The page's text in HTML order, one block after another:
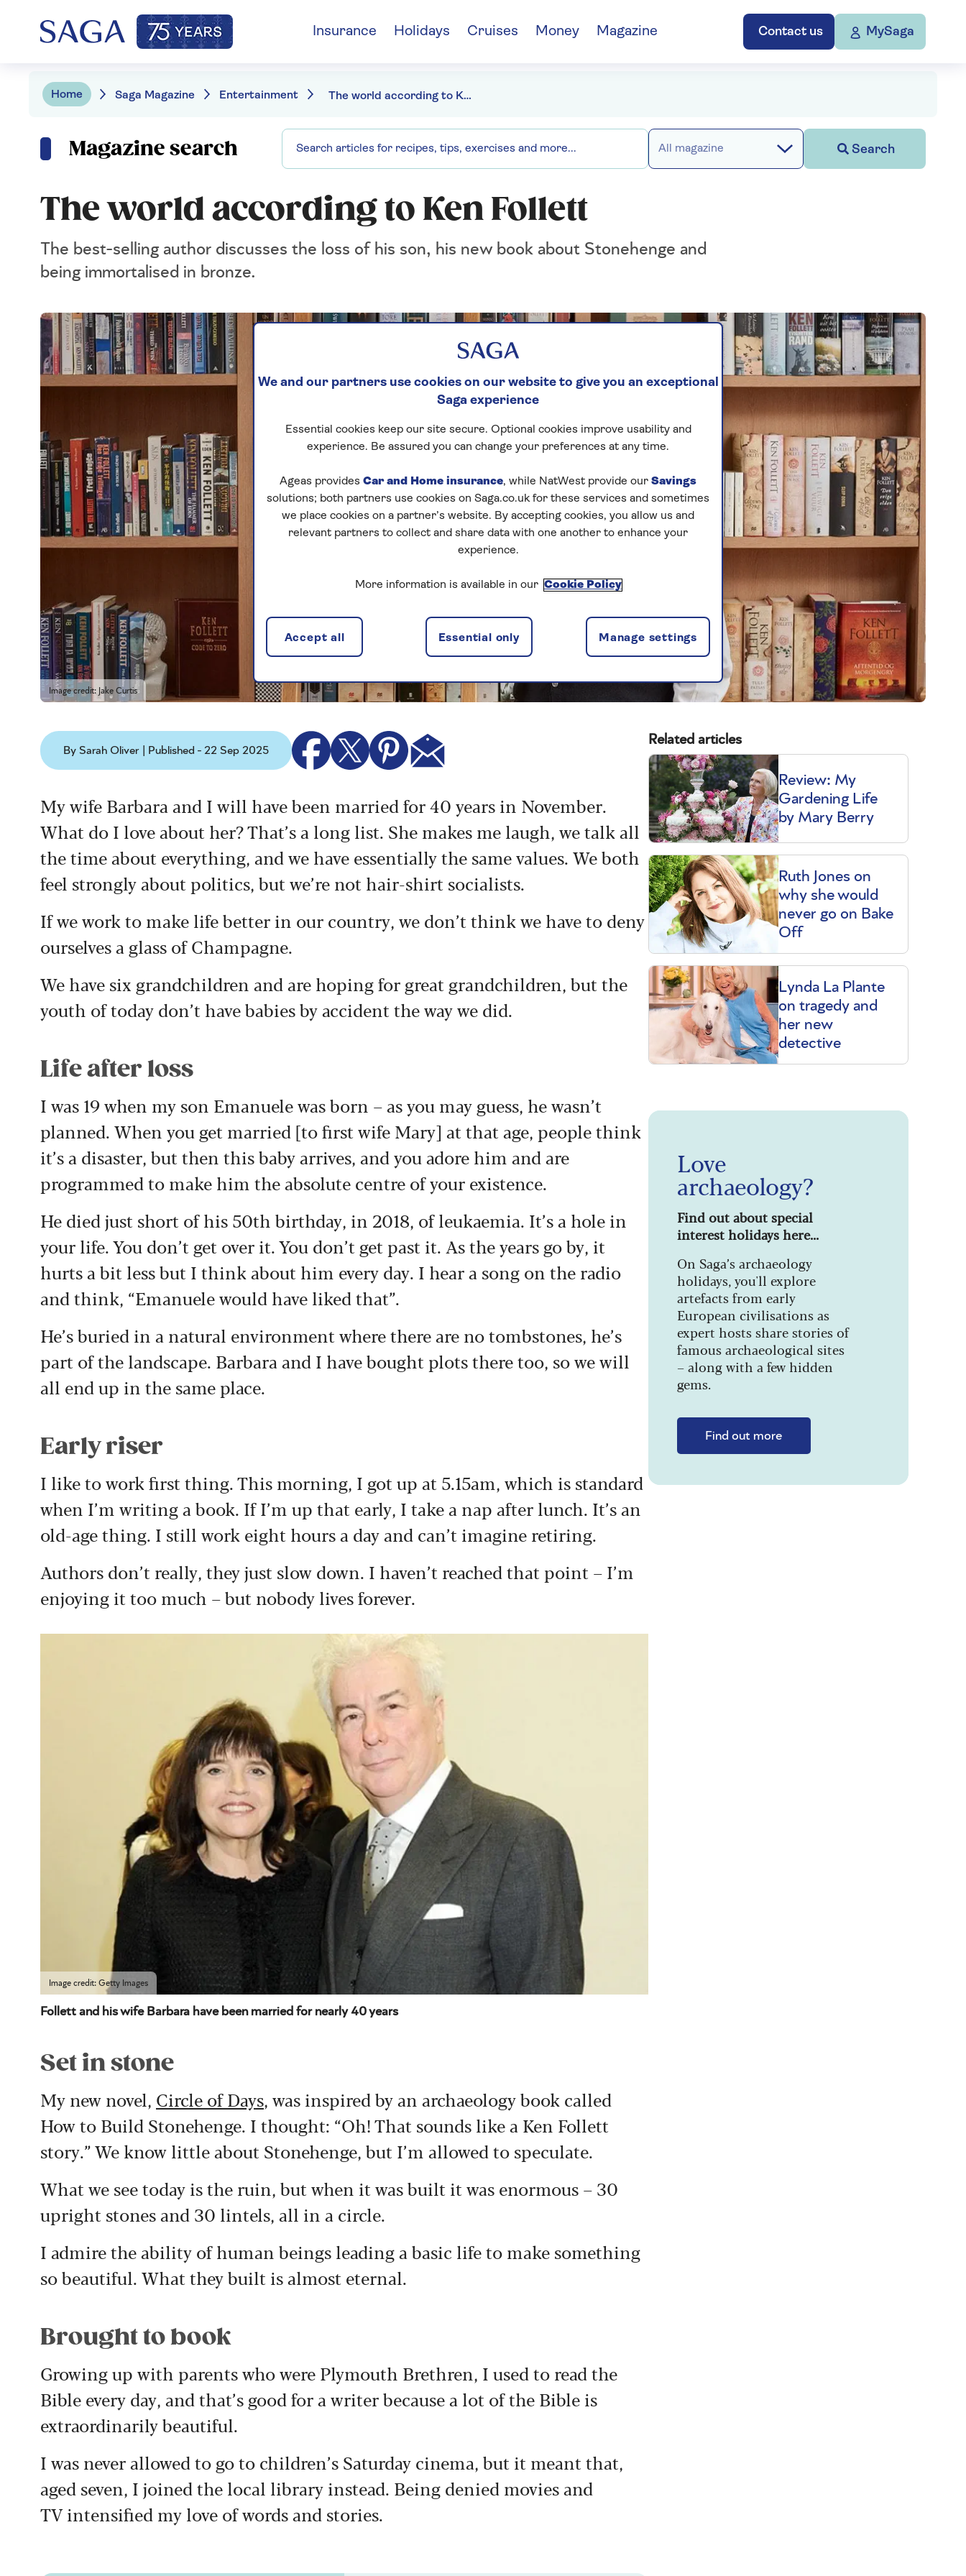
Contact us MySaga
Insurance Holidays Cruises Money Magazine
Home Saga Magazine Entertainment The world according to Ken Follett
Magazine search All magazine Search
The world according to Ken Follett
The best-selling author discusses the loss of his son, his new book about Stonehenge and
being immortalised in bronze.
Image credit: Jake Curtis
By Sarah Oliver | Published - 22 Sep 2025
My wife Barbara and I will have been married for 40 years in November.
What do I love about her? That’s a long list. She makes me laugh, we talk all
the time about everything, and we have essentially the same values. We both
feel strongly about politics, but we’re not hair-shirt socialists.
If we work to make life better in our country, we don’t think we have to deny
ourselves a glass of Champagne.
We have six grandchildren and are hoping for great grandchildren, but the
youth of today don’t have babies by accident the way we did.
Life after loss
I was 19 when my son Emanuele was born – as you may guess, he wasn’t
planned. When you get married [to first wife Mary] at that age, people think
it’s a disaster, but then this baby arrives, and you adore him and are
programmed to make him the absolute centre of your existence.
He died just short of his 50th birthday, in 2018, of leukaemia. It’s a hole in
your life. You don’t get over it. You don’t get past it. As the years go by, it
hurts a bit less but I think about him every day. I hear a song on the radio
and think, “Emanuele would have liked that”.
He’s buried in a natural environment where there are no tombstones, he’s
part of the landscape. Barbara and I have bought plots there too, so we will
all end up in the same place.
Early riser
I like to work first thing. This morning, I got up at 5.15am, which is standard
when I’m writing a book. If I’m up that early, I take a nap after lunch. It’s an
old-age thing. I still work eight hours a day and can’t imagine retiring.
Authors don’t really, they just slow down. I haven’t reached that point – I’m
enjoying it too much – but nobody lives forever.
Image credit: Getty Images
Follett and his wife Barbara have been married for nearly 40 years
Set in stone
My new novel, Circle of Days, was inspired by an archaeology book called
How to Build Stonehenge. I thought: “Oh! That sounds like a Ken Follett
story.” We know little about Stonehenge, but I’m allowed to speculate.
What we see today is the ruin, but when it was built it was enormous – 30
upright stones and 30 lintels, all in a circle.
I admire the ability of human beings leading a basic life to make something
so beautiful. What they built is almost eternal.
Brought to book
Growing up with parents who were Plymouth Brethren, I used to read the
Bible every day, and that’s good for a writer because a lot of the Bible is
extraordinarily beautiful.
I was never allowed to go to children’s Saturday cinema, but it meant that,
aged seven, I joined the local library instead. Being denied movies and
TV intensified my love of words and stories.
Related articles
Review: My
Gardening Life
by Mary Berry
Ruth Jones on
why she would
never go on Bake
Off
Lynda La Plante
on tragedy and
her new
detective
Love
archaeology?
Find out about special
interest holidays here...
On Saga’s archaeology
holidays, you'll explore
artefacts from early
European civilisations as
expert hosts share stories of
famous archaeological sites
– along with a few hidden
gems.
Find out more
We and our partners use cookies on our website to give you an exceptional
Saga experience
Essential cookies keep our site secure. Optional cookies improve usability and
experience. Be assured you can change your preferences at any time.
Ageas provides Car and Home insurance, while NatWest provide our Savings
solutions; both partners use cookies on Saga.co.uk for these services and sometimes
we place cookies on a partner’s website. By accepting cookies, you allow us and
relevant partners to collect and share data with one another to enhance your
experience.
More information is available in our Cookie Policy
Manage settings
Essential only
Accept all